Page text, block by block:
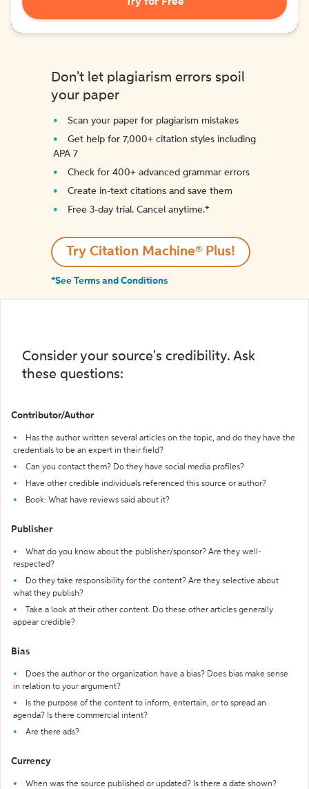
Don't let plagiarism errors spoil
your paper
Scan your paper for plagiarism mistakes
Get help for 7,000+ citation styles including
APA 7
Check for 400+ advanced grammar errors
Create in-text citations and save them
Free 3-day trial. Cancel anytime.*️
Try Citation Machine® Plus!
*See Terms and Conditions
Consider your source's credibility. Ask
these questions:
Contributor/Author
Has the author written several articles on the topic, and do they have the
credentials to be an expert in their field?
Can you contact them? Do they have social media profiles?
Have other credible individuals referenced this source or author?
Book: What have reviews said about it?
Publisher
What do you know about the publisher/sponsor? Are they well-
respected?
Do they take responsibility for the content? Are they selective about
what they publish?
Take a look at their other content. Do these other articles generally
appear credible?
Bias
Does the author or the organization have a bias? Does bias make sense
in relation to your argument?
Is the purpose of the content to inform, entertain, or to spread an
agenda? Is there commercial intent?
Are there ads?
Currency
When was the source published or updated? Is there a date shown?